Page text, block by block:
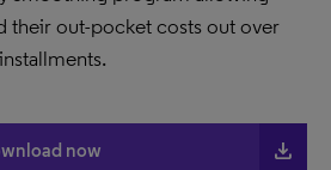
their out-pocket costs out over
now file_download